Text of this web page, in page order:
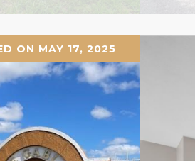
ON MAY 17, 2025